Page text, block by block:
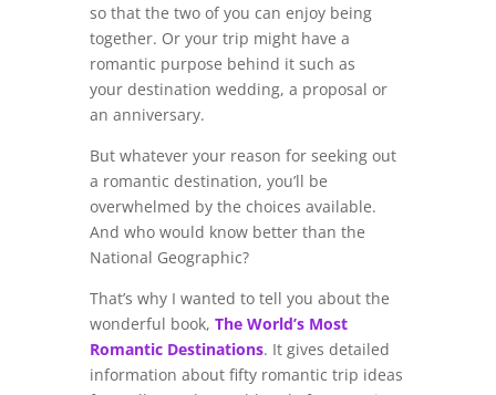
so that the two of you can enjoy being
together. Or your trip might have a
romantic purpose behind it such as
your destination wedding, a proposal or
an anniversary.
But whatever your reason for seeking out
a romantic destination, you’ll be
overwhelmed by the choices available.
And who would know better than the
National Geographic?
That’s why I wanted to tell you about the
wonderful book, The World’s Most
Romantic Destinations. It gives detailed
information about fifty romantic trip ideas